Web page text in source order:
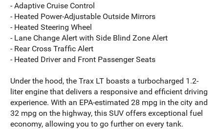
- Adaptive Cruise Control
- Heated Power-Adjustable Outside Mirrors
- Heated Steering Wheel
- Lane Change Alert with Side Blind Zone Alert
- Rear Cross Traffic Alert
- Heated Driver and Front Passenger Seats
Under the hood, the Trax LT boasts a turbocharged 1.2-
liter engine that delivers a responsive and efficient driving
experience. With an EPA-estimated 28 mpg in the city and
32 mpg on the highway, this SUV offers exceptional fuel
economy, allowing you to go further on every tank.